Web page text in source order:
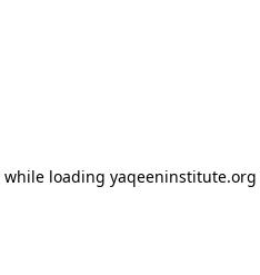
while loading yaqeeninstitute.org